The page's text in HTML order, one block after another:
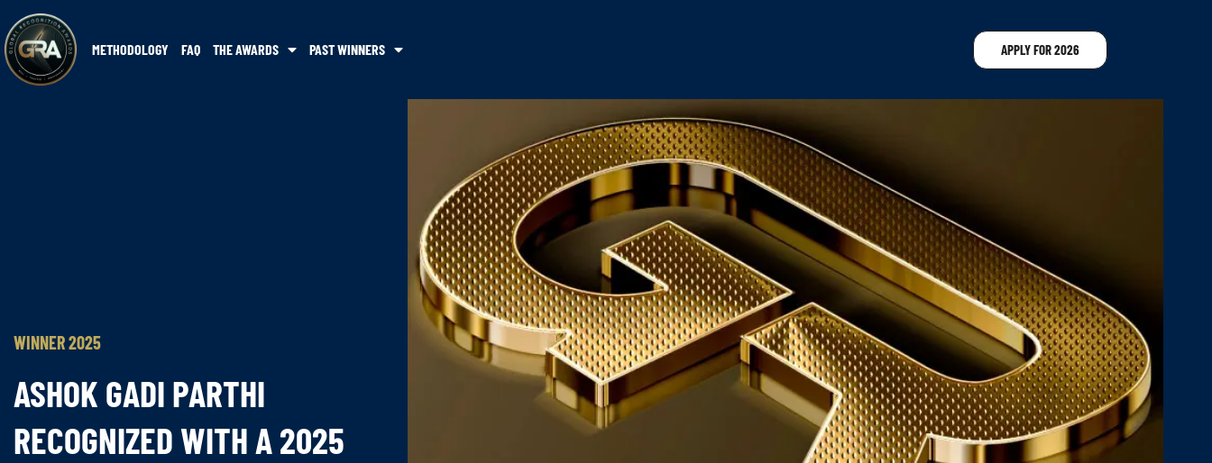
METHODOLOGY FAQ THE AWARDS PAST WINNERS APPLY FOR 2026
WINNER 2025
ASHOK GADI PARTHI
RECOGNIZED WITH A 2025